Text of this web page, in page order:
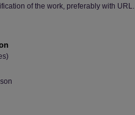
of the work, preferably with URL.